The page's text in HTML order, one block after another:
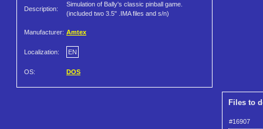
Description:
Simulation of Bally's classic pinball game.
(included two 3.5" .IMA files and s/n)
Manufacturer: Amtex
Localization: EN
OS: DOS
Files to
#16907